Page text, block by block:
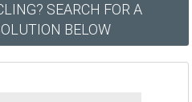
SEARCH FOR A
BELOW